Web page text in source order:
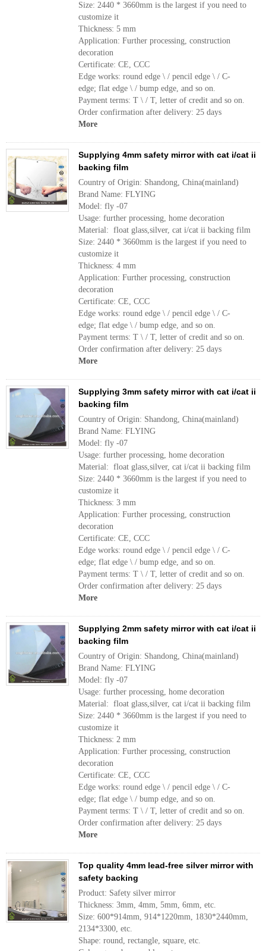
Size: 2440 * 3660mm is the largest if you need to
customize it
Thickness: 5 mm
Application: Further processing, construction
decoration
Certificate: CE, CCC
Edge works: round edge \ / pencil edge \ / C-
edge; flat edge \ / bump edge, and so on.
Payment terms: T \ / T, letter of credit and so on.
Order confirmation after delivery: 25 days
More
Supplying 4mm safety mirror with cat i/cat ii
backing film
Country of Origin: Shandong, China(mainland)
Brand Name: FLYING
Model: fly -07
Usage: further processing, home decoration
Material: float glass,silver, cat i/cat ii backing film
Size: 2440 * 3660mm is the largest if you need to
customize it
Thickness: 4 mm
Application: Further processing, construction
decoration
Certificate: CE, CCC
Edge works: round edge \ / pencil edge \ / C-
edge; flat edge \ / bump edge, and so on.
Payment terms: T \ / T, letter of credit and so on.
Order confirmation after delivery: 25 days
More
Supplying 3mm safety mirror with cat i/cat ii
backing film
Country of Origin: Shandong, China(mainland)
Brand Name: FLYING
Model: fly -07
Usage: further processing, home decoration
Material: float glass,silver, cat i/cat ii backing film
Size: 2440 * 3660mm is the largest if you need to
customize it
Thickness: 3 mm
Application: Further processing, construction
decoration
Certificate: CE, CCC
Edge works: round edge \ / pencil edge \ / C-
edge; flat edge \ / bump edge, and so on.
Payment terms: T \ / T, letter of credit and so on.
Order confirmation after delivery: 25 days
More
Supplying 2mm safety mirror with cat i/cat ii
backing film
Country of Origin: Shandong, China(mainland)
Brand Name: FLYING
Model: fly -07
Usage: further processing, home decoration
Material: float glass,silver, cat i/cat ii backing film
Size: 2440 * 3660mm is the largest if you need to
customize it
Thickness: 2 mm
Application: Further processing, construction
decoration
Certificate: CE, CCC
Edge works: round edge \ / pencil edge \ / C-
edge; flat edge \ / bump edge, and so on.
Payment terms: T \ / T, letter of credit and so on.
Order confirmation after delivery: 25 days
More
Top quality 4mm lead-free silver mirror with
safety backing
Product: Safety silver mirror
Thickness: 3mm, 4mm, 5mm, 6mm, etc.
Size: 600*914mm, 914*1220mm, 1830*2440mm,
2134*3300, etc.
Shape: round, rectangle, square, etc.